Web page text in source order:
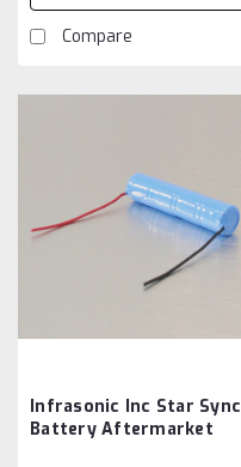
Compare
Infrasonic Inc Star Sync
Battery Aftermarket